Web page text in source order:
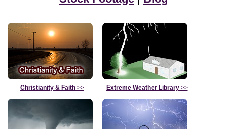
Christianity & Faith >> Extreme Weather Library>>